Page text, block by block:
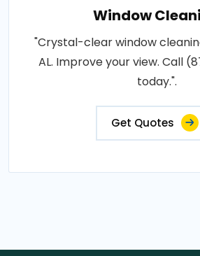
Window
"Crystal-clear window
AL. Improve your view. Call
today.".
Get Quotes